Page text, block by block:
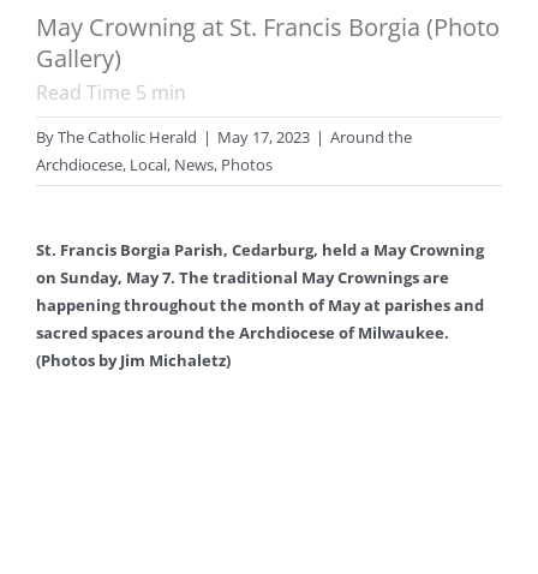
May Crowning at St. Francis Borgia (Photo
Gallery)
Read Time 5 min
ByThe Catholic Herald | May 17, 2023 | Around the
Archdiocese, Local, News, Photos
St. Francis Borgia Parish, Cedarburg, held a May Crowning
on Sunday, May 7. The traditional May Crownings are
happening throughout the month of May at parishes and
sacred spaces around the Archdiocese of Milwaukee.
(Photos by Jim Michaletz)